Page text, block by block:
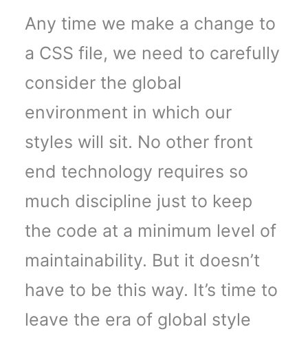
Any time we make a change to
a CSS file, we need to carefully
consider the global
environment in which our
styles will sit. No other front
end technology requires so
much discipline just to keep
the code at a minimum level of
maintainability. But it doesn’t
have to be this way. It’s time to
leave the era of global style